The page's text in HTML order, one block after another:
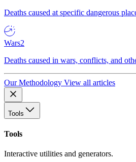
Deaths caused at specific dangerous
Wars2
Deaths caused in wars, conflicts, and
Our Methodology View all articles
Tools
Tools
Interactive utilities and generators.